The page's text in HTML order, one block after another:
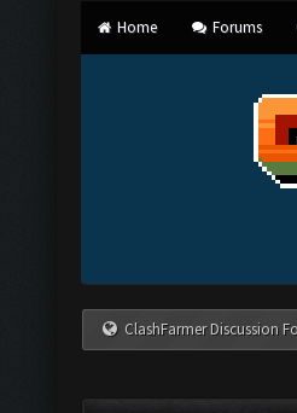
Home Forums
ClashFarmer Discussion